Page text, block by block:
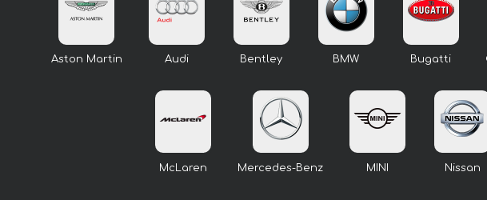
Aston Martin Audi Bentley BMW Bugatti
McLaren Mercedes-Benz MINI Nissan